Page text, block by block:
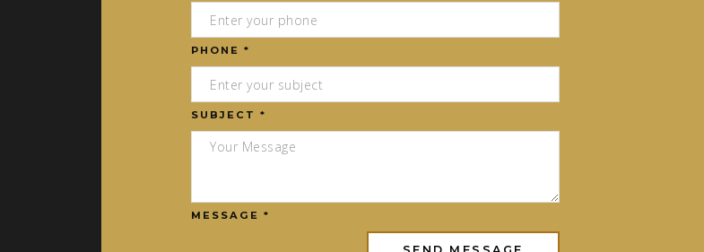
PHONE *
SUBJECT *
MESSAGE *